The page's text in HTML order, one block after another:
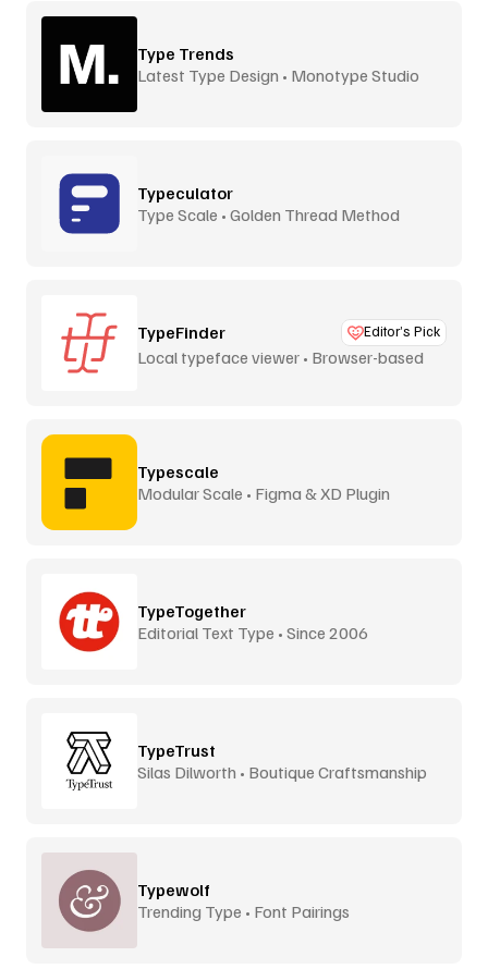
Type Trends
Latest Type Design • Monotype Studio
Typeculator
Type Scale • Golden Thread Method
TypeFinder Editor’s Pick
Local typeface viewer • Browser-based
Typescale
Modular Scale • Figma & XD Plugin
TypeTogether
Editorial Text Type • Since 2006
TypeTrust
Silas Dilworth • Boutique Craftsmanship
Typewolf
Trending Type • Font Pairings